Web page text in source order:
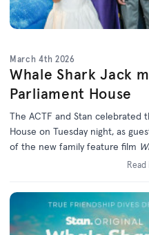
March 4th 2026
Whale Shark Jack
Parliament House
The ACTF and Stan celebrated
House on Tuesday night, as
of the new family feature film
Read